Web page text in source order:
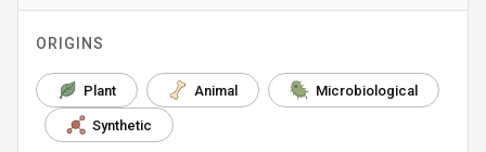
ORIGINS
Plant Animal Microbiological
Synthetic